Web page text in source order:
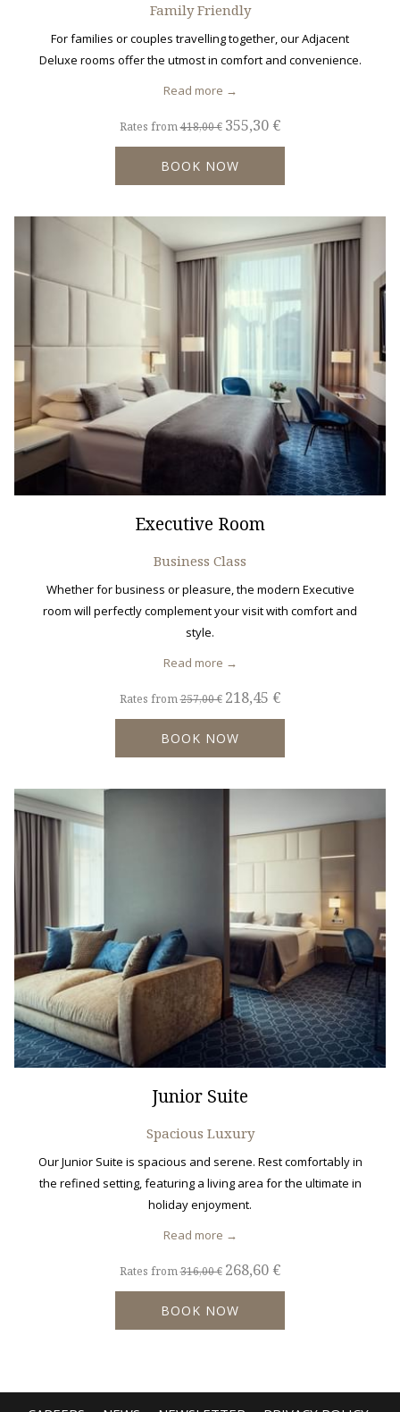
Family Friendly
For families or couples travelling together, our Adjacent
Deluxe rooms offer the utmost in comfort and convenience.
Read more
Rates from418,00 € 355,30 €
BOOK NOW
Executive Room
Business Class
Whether for business or pleasure, the modern Executive
room will perfectly complement your visit with comfort and
style.
Read more
Rates from257,00 € 218,45 €
BOOK NOW
Junior Suite
Spacious Luxury
Our Junior Suite is spacious and serene. Rest comfortably in
the refined setting, featuring a living area for the ultimate in
holiday enjoyment.
Read more
Rates from316,00 € 268,60 €
BOOK NOW